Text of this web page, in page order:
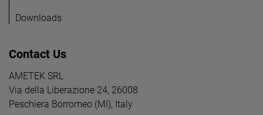
Downloads
Contact Us
AMETEK SRL
Via della Liberazione 24, 26008
Peschiera Borromeo (MI), Italy